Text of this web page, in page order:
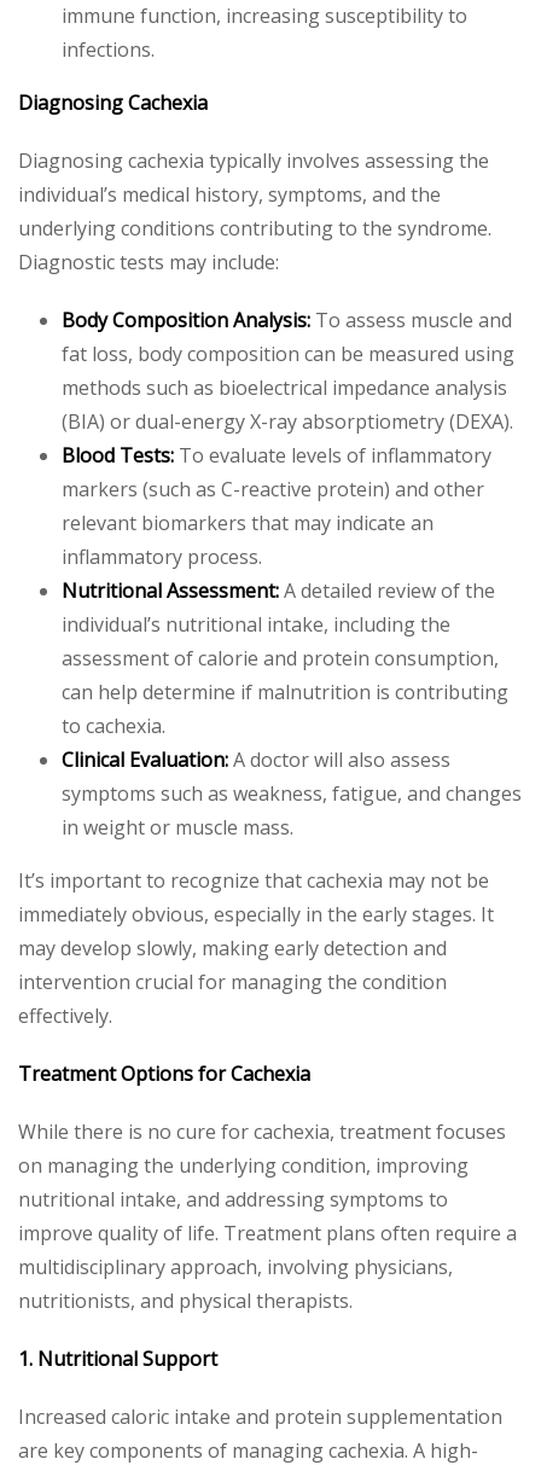
immune function, increasing susceptibility to
infections.
Diagnosing Cachexia
Diagnosing cachexia typically involves assessing the
individual’s medical history, symptoms, and the
underlying conditions contributing to the syndrome.
Diagnostic tests may include:
Body Composition Analysis: To assess muscle and
fat loss, body composition can be measured using
methods such as bioelectrical impedance analysis
(BIA) or dual-energy X-ray absorptiometry (DEXA).
Blood Tests: To evaluate levels of inflammatory
markers (such as C-reactive protein) and other
relevant biomarkers that may indicate an
inflammatory process.
Nutritional Assessment:A detailed review of the
individual’s nutritional intake, including the
assessment of calorie and protein consumption,
can help determine if malnutrition is contributing
to cachexia.
Clinical Evaluation:A doctor will also assess
symptoms such as weakness, fatigue, and changes
in weight or muscle mass.
It’s important to recognize that cachexia may not be
immediately obvious, especially in the early stages. It
may develop slowly, making early detection and
intervention crucial for managing the condition
effectively.
Treatment Options for Cachexia
While there is no cure for cachexia, treatment focuses
on managing the underlying condition, improving
nutritional intake, and addressing symptoms to
improve quality of life. Treatment plans often require a
multidisciplinary approach, involving physicians,
nutritionists, and physical therapists.
1. Nutritional Support
Increased caloric intake and protein supplementation
are key components of managing cachexia. A high-